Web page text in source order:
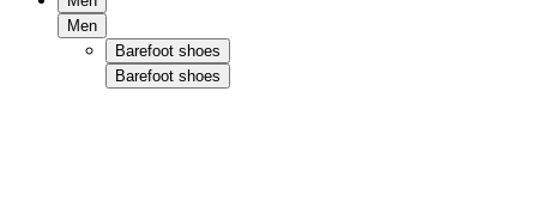
Men
Barefoot shoes
Barefoot shoes